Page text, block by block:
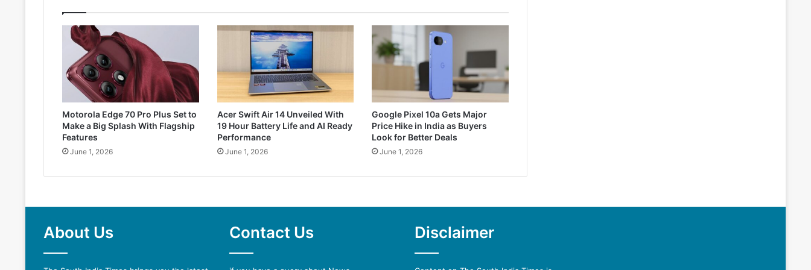
Motorola Edge 70 Pro Plus Set to
Make a Big Splash With Flagship
Features
June 1, 2026
Acer Swift Air 14 Unveiled With
19 Hour Battery Life and AI Ready
Performance
June 1, 2026
Google Pixel 10a Gets Major
Price Hike in India as Buyers
Look for Better Deals
June 1, 2026
About Us Contact Us Disclaimer